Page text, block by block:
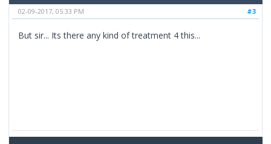
#3
02-09-2017, 05:33 PM
But sir... Its there any kind of treatment 4 this...